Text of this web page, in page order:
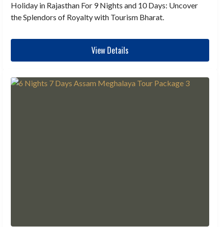
Holiday in Rajasthan For 9 Nights and 10 Days: Uncover
the Splendors of Royalty with Tourism Bharat.
View Details